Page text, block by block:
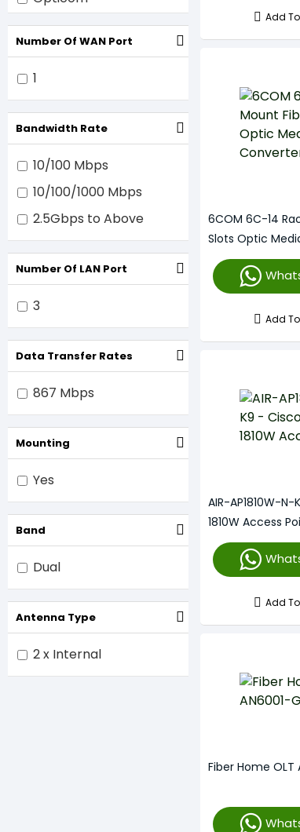
Tenda
Cisco
Number Of WAN Port
1
Bandwidth Rate
10/100 Mbps
10/100/1000 Mbps
2.5Gbps to Above
Number Of LAN Port
3
Data Transfer Rates
867 Mbps
Mounting
Yes
Band
Dual
Antenna Type
2 x Internal
Add
6COM 6C-14
Slots Optic
Chassis
Add
AIR-AP1810W-
1810W Access
Add
Fiber Home OLT